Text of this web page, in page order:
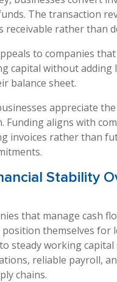
The transaction
receivable rather than
to companies
capital without adding
balance sheet.
appreciate
Funding aligns with
invoices rather than
Stability
that manage cash
themselves for
steady working
reliable payroll,
chains.